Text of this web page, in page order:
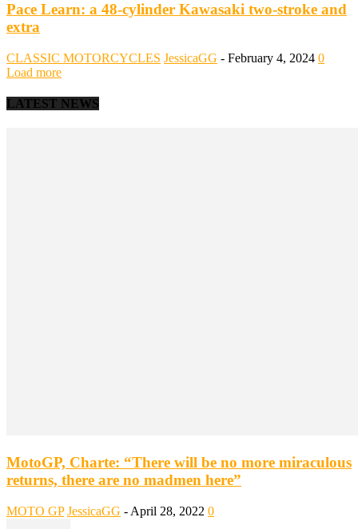
Pace Learn: a 48-cylinder Kawasaki two-stroke and
extra
CLASSIC MOTORCYCLES JessicaGG - February 4, 2024 0
Load more
LATEST NEWS
MotoGP, Charte: “There will be no more miraculous
returns, there are no madmen here”
MOTO GP JessicaGG - April 28, 2022 0